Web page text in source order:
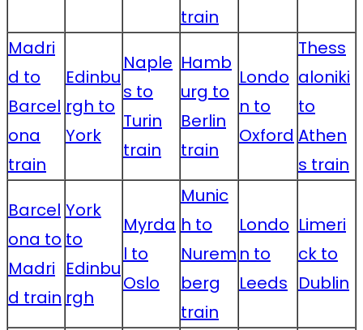
train
Madri
d to
Barcel
ona
train
Edinbu
rgh to
York
Naple
s to
Turin
train
Hamb
urg to
Berlin
train
Londo
n to
Oxford
Thess
aloniki
to
Athen
s train
Barcel
ona to
Madri
d train
York
to
Edinbu
rgh
Myrda
l to
Oslo
Munic
h to
Nurem
berg
train
Londo
n to
Leeds
Limeri
ck to
Dublin